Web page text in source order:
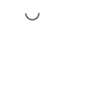
Loading...